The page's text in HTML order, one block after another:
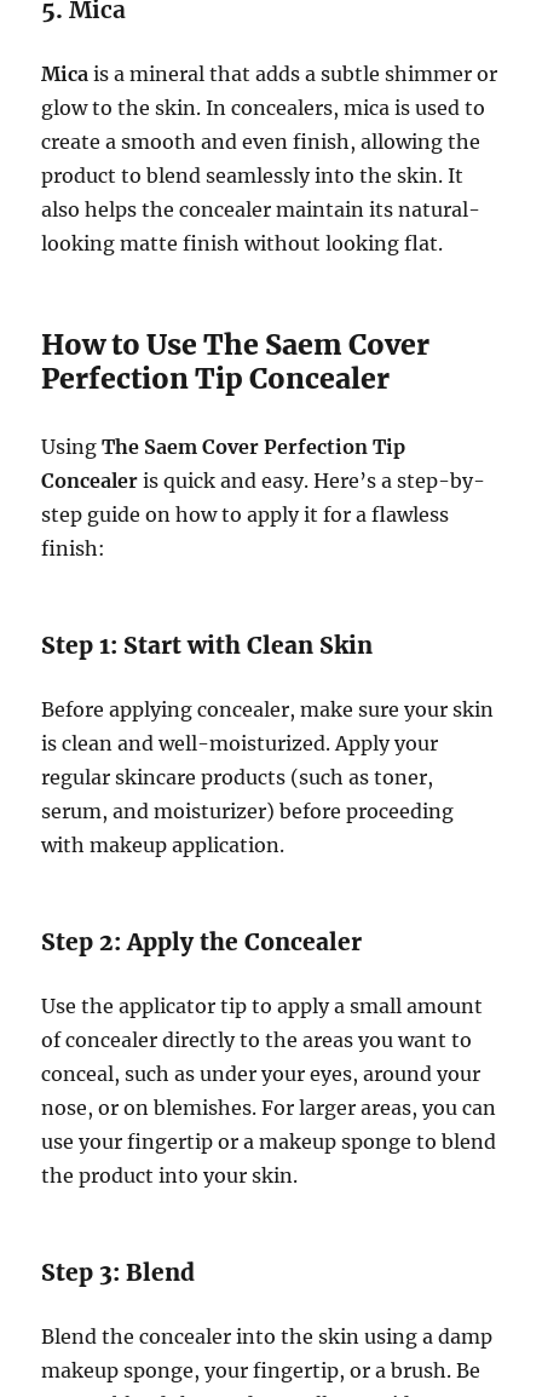
5.Mica
Mica is a mineral that adds a subtle shimmer or
glow to the skin. In concealers, mica is used to
create a smooth and even finish, allowing the
product to blend seamlessly into the skin. It
also helps the concealer maintain its natural-
looking matte finish without looking flat.
How to Use The Saem Cover
Perfection Tip Concealer
UsingThe Saem Cover Perfection Tip
Concealer is quick and easy. Here’s a step-by-
step guide on how to apply it for a flawless
finish:
Step 1: Start with Clean Skin
Before applying concealer, make sure your skin
is clean and well-moisturized. Apply your
regular skincare products (such as toner,
serum, and moisturizer) before proceeding
with makeup application.
Step 2: Apply the Concealer
Use the applicator tip to apply a small amount
of concealer directly to the areas you want to
conceal, such as under your eyes, around your
nose, or on blemishes. For larger areas, you can
use your fingertip or a makeup sponge to blend
the product into your skin.
Step 3: Blend
Blend the concealer into the skin using a damp
makeup sponge, your fingertip, or a brush. Be